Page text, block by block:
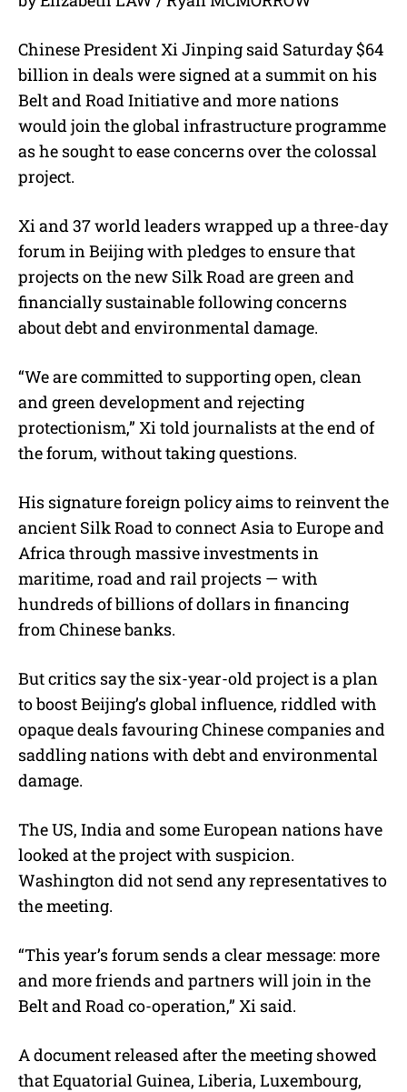
e
Chinese President Xi Jinping said Saturday $64
billion in deals were signed at a summit on his
Belt and Road Initiative and more nations
would join the global infrastructure programme
as he sought to ease concerns over the colossal
project.
Xi and 37 world leaders wrapped up a three-day
forum in Beijing with pledges to ensure that
projects on the new Silk Road are green and
financially sustainable following concerns
about debt and environmental damage.
“We are committed to supporting open, clean
and green development and rejecting
protectionism,” Xi told journalists at the end of
the forum, without taking questions.
His signature foreign policy aims to reinvent the
ancient Silk Road to connect Asia to Europe and
Africa through massive investments in
maritime, road and rail projects — with
hundreds of billions of dollars in financing
from Chinese banks.
But critics say the six-year-old project is a plan
to boost Beijing’s global influence, riddled with
opaque deals favouring Chinese companies and
saddling nations with debt and environmental
damage.
The US, India and some European nations have
looked at the project with suspicion.
Washington did not send any representatives to
the meeting.
“This year’s forum sends a clear message: more
and more friends and partners will join in the
Belt and Road co-operation,” Xi said.
A document released after the meeting showed
that Equatorial Guinea, Liberia, Luxembourg,